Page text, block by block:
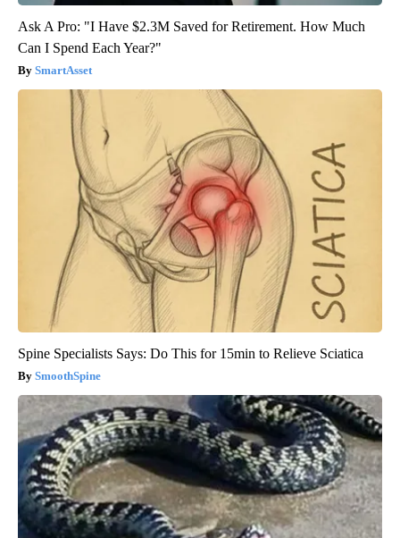
Ask A Pro: "I Have $2.3M Saved for Retirement. How Much
Can I Spend Each Year?"
SmartAsset
Spine Specialists Says: Do This for 15min to Relieve Sciatica
SmoothSpine